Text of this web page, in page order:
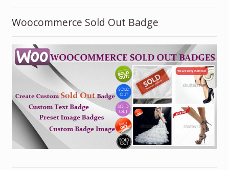
Woocommerce Sold Out Badge